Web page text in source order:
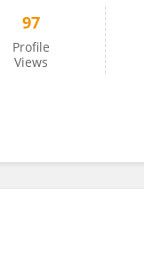
97
Profile
Views